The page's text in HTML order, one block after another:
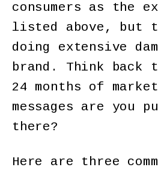
consumers as the
listed above, but
doing extensive
brand. Think back
24 months of
messages are you
there?
Here are three